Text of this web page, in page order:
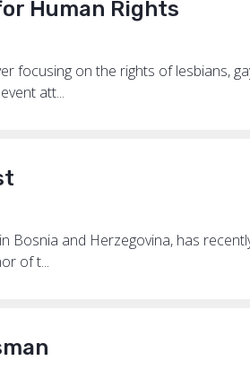
Human Rights
focusing on the rights of lesbians,
att...
Bosnia and Herzegovina, has
of t...